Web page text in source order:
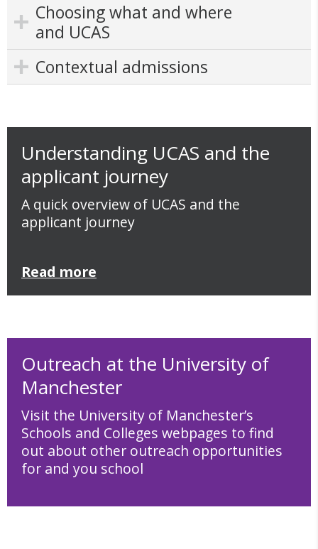
Choosing what and where
and UCAS
Contextual admissions
Understanding UCAS and the
applicant journey
A quick overview of UCAS and the
applicant journey
Read more
Outreach at the University of
Manchester
Visit the University of Manchester’s
Schools and Colleges webpages to find
out about other outreach opportunities
for and you school